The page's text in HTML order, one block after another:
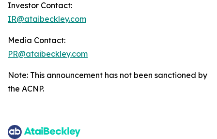
Investor Contact:
IR@ataibeckley.com
Media Contact:
PR@ataibeckley.com
Note: This announcement has not been sanctioned by
the ACNP.